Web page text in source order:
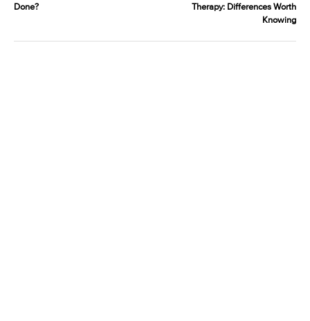
Done?
Therapy: Differences Worth
Knowing